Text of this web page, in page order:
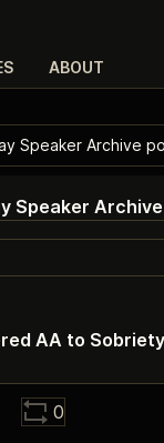
ABOUT
Speaker Archive
Speaker Archive
AA to
0